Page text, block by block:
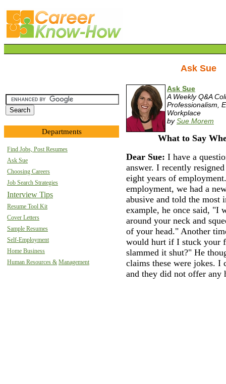
Ask Sue
Departments
Find Jobs, Post Resumes
Ask Sue
Choosing Careers
Job Search Strategies
Interview Tips
Resume Tool Kit
Cover Letters
Sample Resumes
Self-Employment
Home Business
Human Resources & Management
Ask Sue
A Weekly Q&A
Professionalism,
Workplace
bySue Morem
What to Say
Dear Sue: I have a
answer. I recently
eight years of
employment, we had a
abusive and told the most
example, he once said, "I
around your neck and
of your head." Another
would hurt if I stuck your
slammed it shut?" He
claims these were jokes. I
and they did not offer any